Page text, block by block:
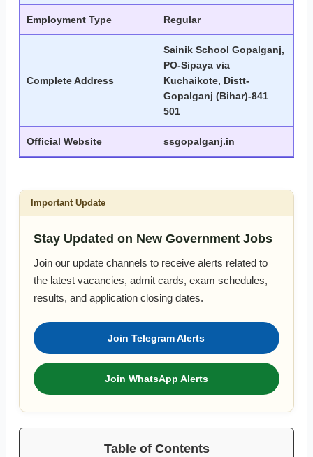
Employment Type Regular
Complete Address
Sainik School Gopalganj,
PO-Sipaya via
Kuchaikote, Distt-
Gopalganj (Bihar)-841
501
Official Website ssgopalganj.in
Important Update
Stay Updated on New Government Jobs
Join our update channels to receive alerts related to
the latest vacancies, admit cards, exam schedules,
results, and application closing dates.
Join Telegram Alerts
Join WhatsApp Alerts
Table of Contents